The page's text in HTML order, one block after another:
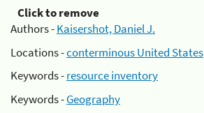
Click to remove
Authors -Kaisershot, Daniel J.
Locations -conterminous United States
Keywords -resource inventory
Keywords -Geography